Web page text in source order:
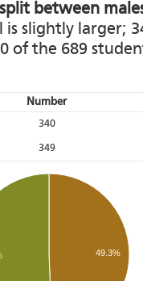
between
slightly larger;
of the 689
Number
340
349
49.3%